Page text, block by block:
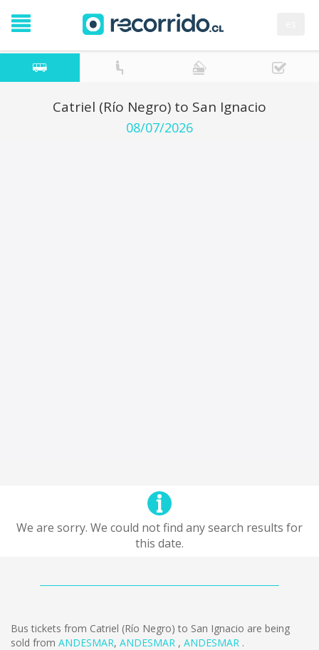
Catriel (Río Negro) to San Ignacio
08/07/2026
We are sorry. We could not find any search results for
this date.
Bus tickets from Catriel (Río Negro) to San Ignacio are being
sold from ANDESMAR, ANDESMAR , ANDESMAR .